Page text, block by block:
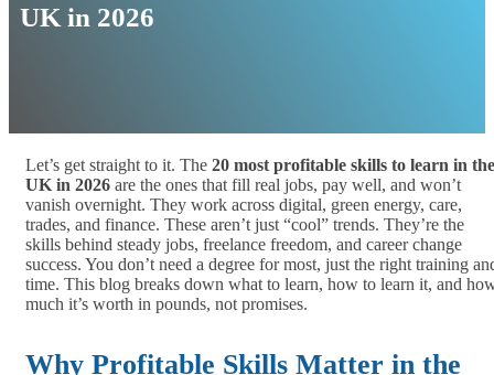
UK in 2026
Let’s get straight to it. The 20 most profitable skills to learn in the
UK in 2026 are the ones that fill real jobs, pay well, and won’t
vanish overnight. They work across digital, green energy, care,
trades, and finance. These aren’t just “cool” trends. They’re the
skills behind steady jobs, freelance freedom, and career change
success. You don’t need a degree for most, just the right training
time. This blog breaks down what to learn, how to learn it, and
much it’s worth in pounds, not promises.
Why Profitable Skills Matter in the